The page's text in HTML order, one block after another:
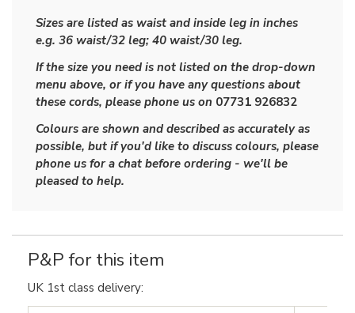
Sizes are listed as waist and inside leg in inches
e.g. 36 waist/32 leg; 40 waist/30 leg.
If the size you need is not listed on the drop-down
menu above, or if you have any questions about
these cords, please phone us on 07731 926832
Colours are shown and described as accurately as
possible, but if you'd like to discuss colours, please
phone us for a chat before ordering - we'll be
pleased to help.
P&P for this item
UK 1st class delivery: